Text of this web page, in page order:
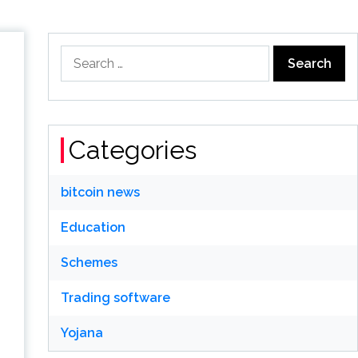
for:
Categories
bitcoin news
Education
Schemes
Trading software
Yojana